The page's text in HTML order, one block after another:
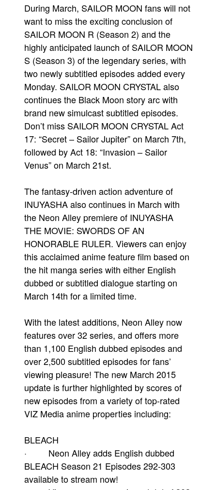
During March, SAILOR MOON fans will not
want to miss the exciting conclusion of
SAILOR MOON R (Season 2) and the
highly anticipated launch of SAILOR MOON
S (Season 3) of the legendary series, with
two newly subtitled episodes added every
Monday. SAILOR MOON CRYSTAL also
continues the Black Moon story arc with
brand new simulcast subtitled episodes.
Don’t miss SAILOR MOON CRYSTAL Act
17: “Secret – Sailor Jupiter” on March 7th,
followed by Act 18: “Invasion – Sailor
Venus” on March 21st.
The fantasy-driven action adventure of
INUYASHA also continues in March with
the Neon Alley premiere of INUYASHA
THE MOVIE: SWORDS OF AN
HONORABLE RULER. Viewers can enjoy
this acclaimed anime feature film based on
the hit manga series with either English
dubbed or subtitled dialogue starting on
March 14th for a limited time.
With the latest additions, Neon Alley now
features over 32 series, and offers more
than 1,100 English dubbed episodes and
over 2,500 subtitled episodes for fans’
viewing pleasure! The new March 2015
update is further highlighted by scores of
new episodes from a variety of top-rated
VIZ Media anime properties including:
BLEACH
· Neon Alley adds English dubbed
BLEACH Season 21 Episodes 292-303
available to stream now!